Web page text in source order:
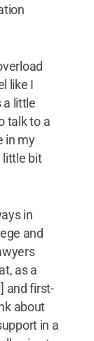
like I
a little
talk to a
in my
little bit
in
and
as a
and first-
about
in a